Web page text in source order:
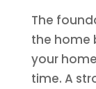
The
the home
your
time. A